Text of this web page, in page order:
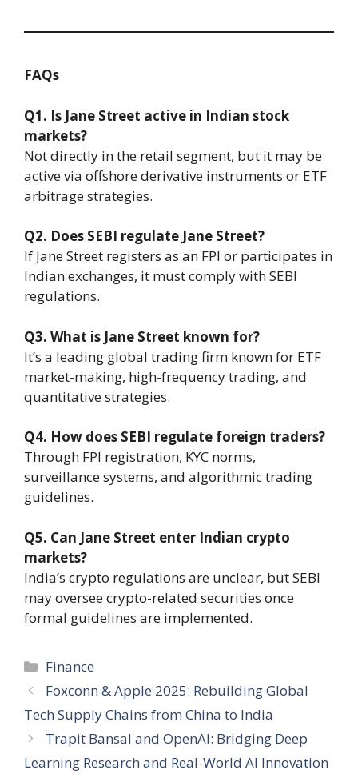
FAQs
Q1. Is Jane Street active in Indian stock
markets?
Not directly in the retail segment, but it may be
active via offshore derivative instruments or ETF
arbitrage strategies.
Q2. Does SEBI regulate Jane Street?
If Jane Street registers as an FPI or participates in
Indian exchanges, it must comply with SEBI
regulations.
Q3. What is Jane Street known for?
It’s a leading global trading firm known for ETF
market-making, high-frequency trading, and
quantitative strategies.
Q4. How does SEBI regulate foreign traders?
Through FPI registration, KYC norms,
surveillance systems, and algorithmic trading
guidelines.
Q5. Can Jane Street enter Indian crypto
markets?
India’s crypto regulations are unclear, but SEBI
may oversee crypto-related securities once
formal guidelines are implemented.
Finance
Foxconn & Apple 2025: Rebuilding Global
Tech Supply Chains from China to India
Trapit Bansal and OpenAI: Bridging Deep
Learning Research and Real-World AI Innovation